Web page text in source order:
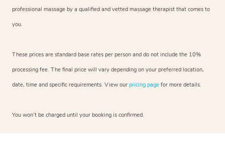
professional massage by a qualified and vetted massage therapist that comes to
you.
These prices are standard base rates per person and do not include the 10%
processing fee. The final price will vary depending on your preferred location,
date, time and specific requirements. View our pricing page for more details.
You won’t be charged until your booking is confirmed.